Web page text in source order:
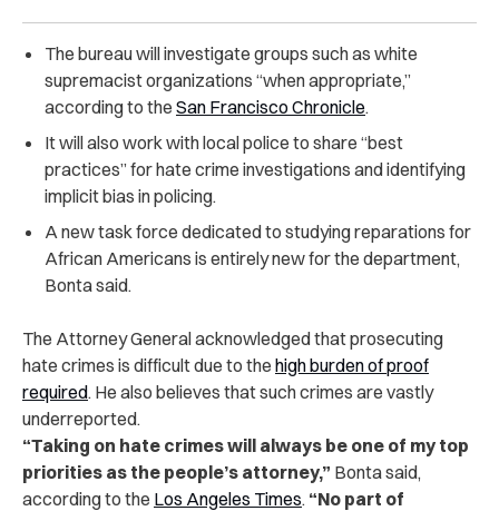
The bureau will investigate groups such as white
supremacist organizations “when appropriate,”
according to the San Francisco Chronicle.
It will also work with local police to share “best
practices” for hate crime investigations and identifying
implicit bias in policing.
A new task force dedicated to studying reparations for
African Americans is entirely new for the department,
Bonta said.
The Attorney General acknowledged that prosecuting
hate crimes is difficult due to the high burden of proof
required. He also believes that such crimes are vastly
underreported.
“Taking on hate crimes will always be one of my top
priorities as the people’s attorney,” Bonta said,
according to the Los Angeles Times. “No part of